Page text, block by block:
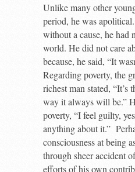
Unlike many other
period, he was
without a cause, he had
world. He did not care
because, he said, “It
Regarding poverty, the
richest man stated, “It’s
way it always will be.”
poverty, “I feel guilty,
anything about it.”
consciousness at being
through sheer accident
efforts of his own